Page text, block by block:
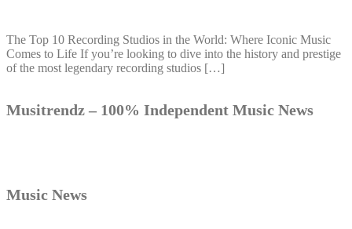
The Top 10 Recording Studios in the World: Where Iconic Music
Comes to Life If you’re looking to dive into the history and prestige
of the most legendary recording studios […]
Musitrendz – 100% Independent Music News
Music News